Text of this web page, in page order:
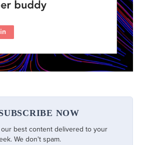
NOW
best content delivered to your
We don't spam.